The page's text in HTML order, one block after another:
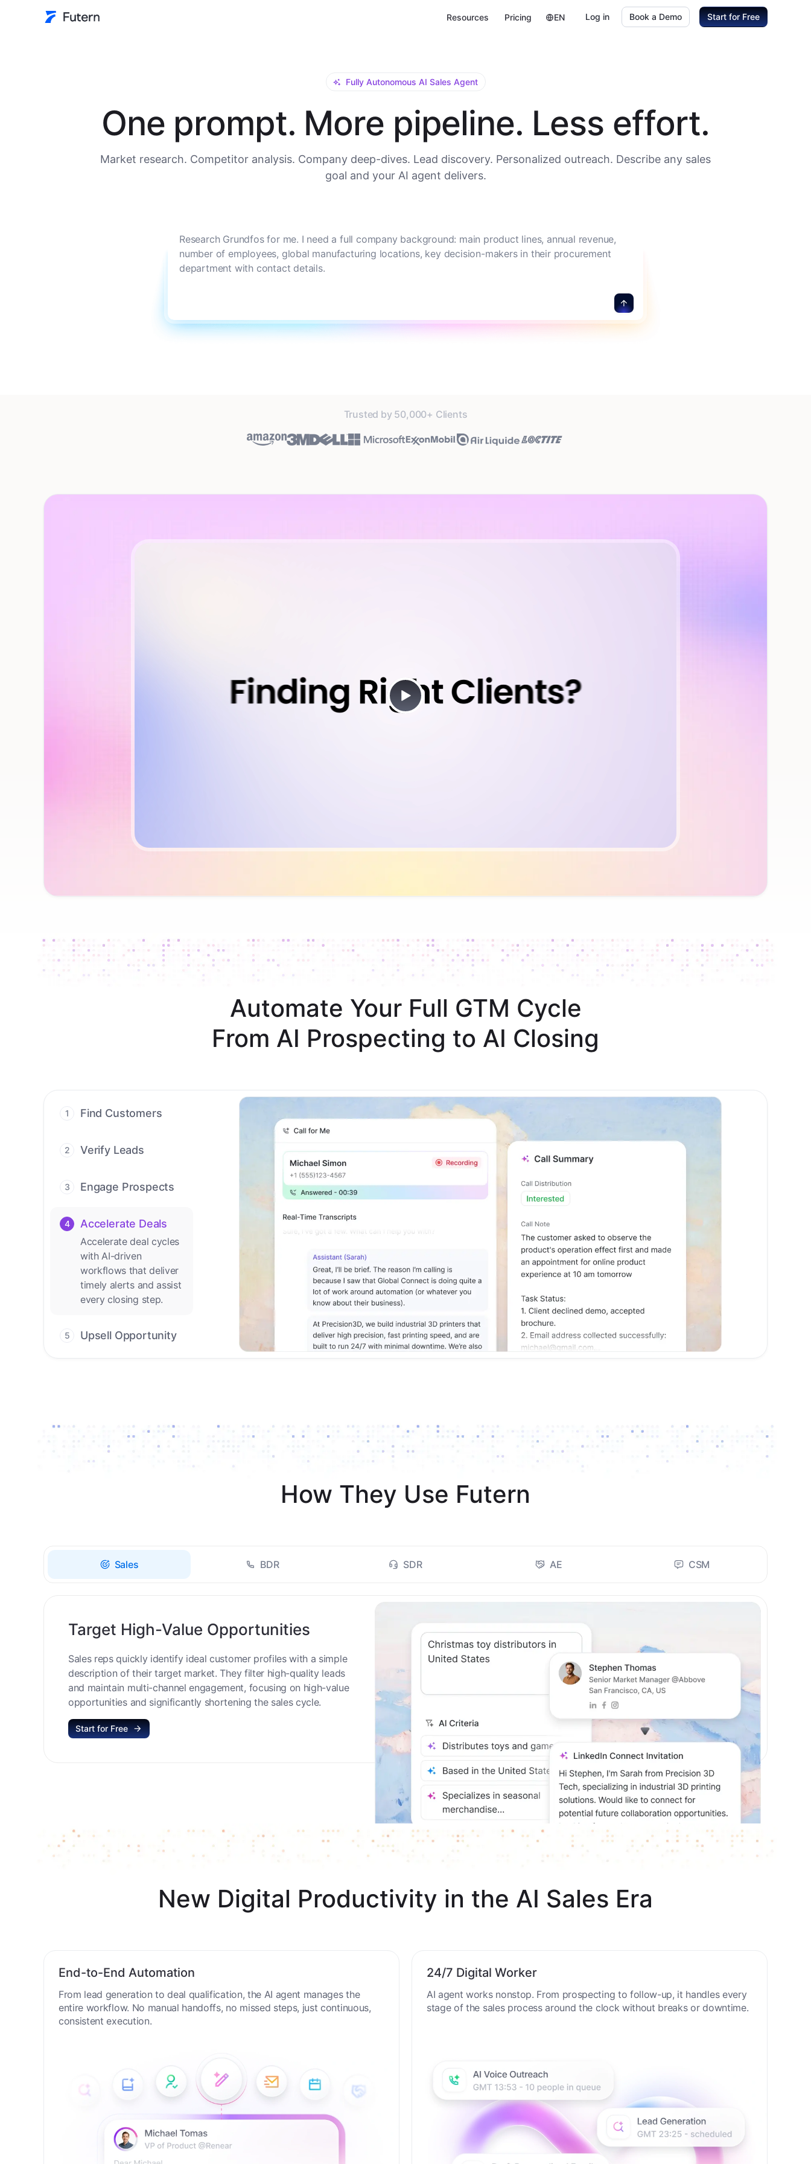
Resources Pricing EN Log in Book a Demo Start for Free
Fully Autonomous AI Sales Agent
One prompt. More pipeline. Less effort.
Market research. Competitor analysis. Company deep-dives. Lead discovery. Personalized outreach. Describe any sales
goal and your AI agent delivers.
Research Grundfos for me. I need a full company background: main product lines, annual revenue,
number of employees, global manufacturing locations, key decision-makers in their procurement
department with contact details.
Trusted by 50,000+ Clients
Automate Your Full GTM Cycle
From AI Prospecting to AI Closing
1 Find Customers
leads with AI-driven
conversations.
2 Verify Leads
contact with AI. No
manual review needed.
3 Engage Prospects
outreach across calls,
channels.
4 Accelerate Deals
Accelerate deal cycles
with AI-driven
workflows that deliver
timely alerts and assist
every closing step.
5 Upsell Opportunity
How They Use Futern
Sales BDR SDR AE CSM
Target High-Value Opportunities
Sales reps quickly identify ideal customer profiles with a simple
description of their target market. They filter high-quality leads
and maintain multi-channel engagement, focusing on high-value
opportunities and significantly shortening the sales cycle.
Start for Free
New Digital Productivity in the AI Sales Era
End-to-End Automation
From lead generation to deal qualification, the AI agent manages the
entire workflow. No manual handoffs, no missed steps, just continuous,
consistent execution.
24/7 Digital Worker
AI agent works nonstop. From prospecting to follow-up, it handles every
stage of the sales process around the clock without breaks or downtime.